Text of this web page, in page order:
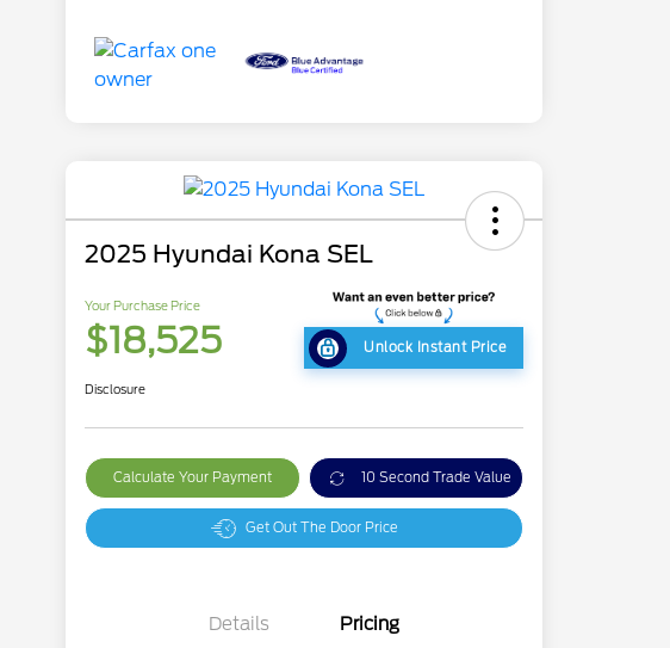
2025 Hyundai Kona SEL
Your Purchase Price
$18,525 Unlock Instant Price
Disclosure
Calculate Your Payment 10 Second Trade Value
Get Out The Door Price
Details Pricing